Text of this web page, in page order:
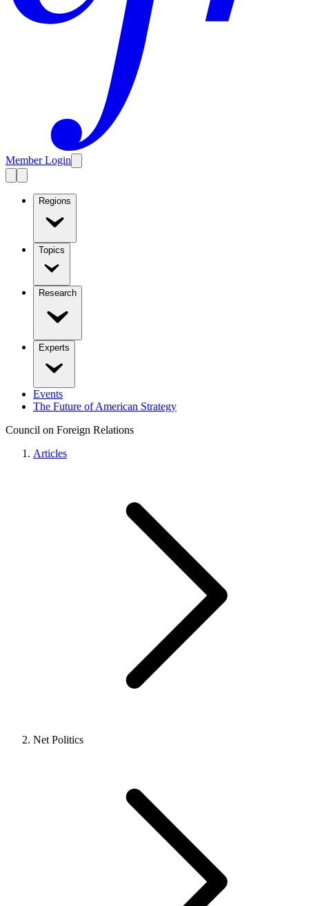
Member Login
Regions
Topics
Research
Experts
Events
The Future of American Strategy
Council on Foreign Relations
Articles
Net Politics